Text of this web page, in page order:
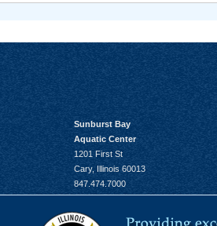
Sunburst Bay
Aquatic Center
1201 First St
Cary, Illinois 60013
847.474.7000